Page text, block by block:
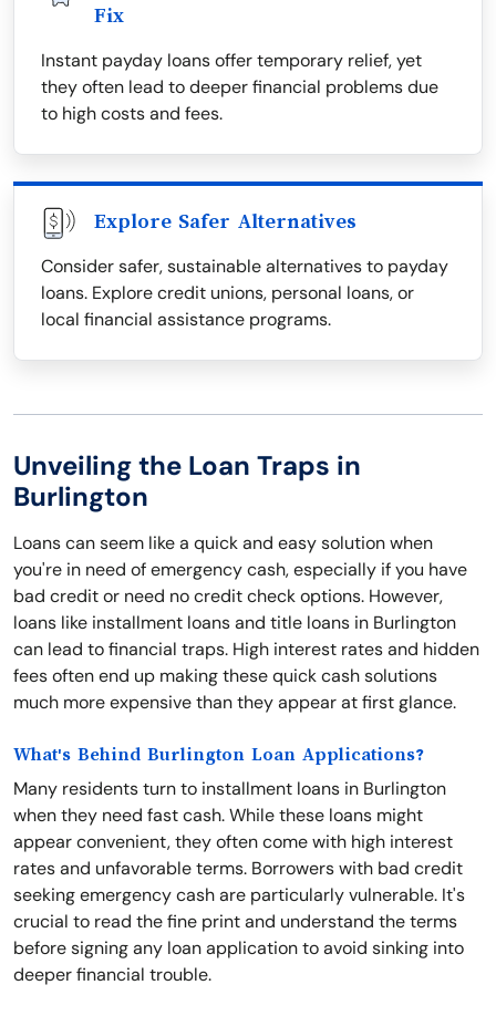
Fix
Instant payday loans offer temporary relief, yet
they often lead to deeper financial problems due
to high costs and fees.
Explore Safer Alternatives
Consider safer, sustainable alternatives to payday
loans. Explore credit unions, personal loans, or
local financial assistance programs.
Unveiling the Loan Traps in
Burlington
Loans can seem like a quick and easy solution when
you're in need of emergency cash, especially if you have
bad credit or need no credit check options. However,
loans like installment loans and title loans in Burlington
can lead to financial traps. High interest rates and hidden
fees often end up making these quick cash solutions
much more expensive than they appear at first glance.
What's Behind Burlington Loan Applications?
Many residents turn to installment loans in Burlington
when they need fast cash. While these loans might
appear convenient, they often come with high interest
rates and unfavorable terms. Borrowers with bad credit
seeking emergency cash are particularly vulnerable. It's
crucial to read the fine print and understand the terms
before signing any loan application to avoid sinking into
deeper financial trouble.